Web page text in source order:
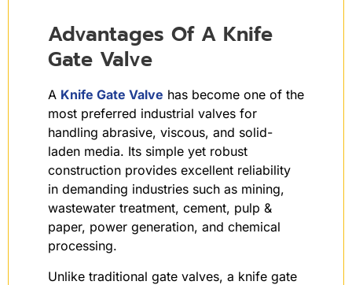
Advantages Of A Knife
Gate Valve
A Knife Gate Valve has become one of the
most preferred industrial valves for
handling abrasive, viscous, and solid-
laden media. Its simple yet robust
construction provides excellent reliability
in demanding industries such as mining,
wastewater treatment, cement, pulp &
paper, power generation, and chemical
processing.
Unlike traditional gate valves, a knife gate